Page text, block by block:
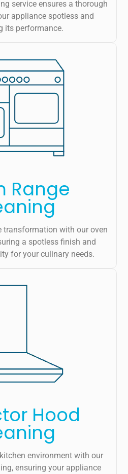
service ensures a thorough
appliance spotless and
its performance.
Range
transformation with our oven
a spotless finish and
for your culinary needs.
Hood
environment with our
ensuring your appliance